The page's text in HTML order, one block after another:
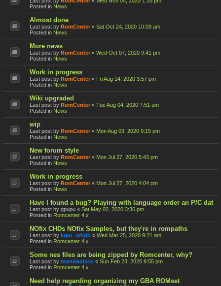
Posted in News
Almost done
Last post by RomCenter « Sat Oct 24, 2020 10:09 am
Posted in News
More news
Last post by RomCenter « Wed Oct 07, 2020 9:41 pm
Posted in News
Work in progress
Last post by RomCenter « Fri Aug 14, 2020 3:57 pm
Posted in News
Wiki upgraded
Last post by RomCenter « Tue Aug 04, 2020 7:51 am
Posted in News
wip
Last post by RomCenter « Mon Aug 03, 2020 9:15 pm
Posted in News
New forum style
Last post by RomCenter « Mon Jul 27, 2020 5:43 pm
Posted in News
Work in progress
Last post by RomCenter « Mon Jul 27, 2020 4:04 pm
Posted in News
Have I found a bug? Playing with language order an P/C dat
Last post by gpupu « Sat May 02, 2020 3:36 pm
Posted in Romcenter 4.x
NOfix CHDs NOfix Samples, but they're in rompaths
Last post by lupo_grigio « Wed Mar 25, 2020 9:21 am
Posted in Romcenter 4.x
Some nes files are being zipped by Romcenter, why?
Last post by mundodisco « Sun Feb 23, 2020 9:55 pm
Posted in Romcenter 4.x
Need help regarding organizing my GBA ROMset